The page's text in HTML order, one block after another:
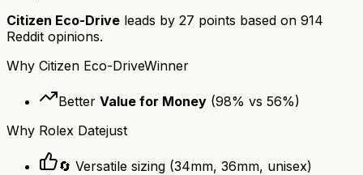
Citizen Eco-Drive leads by 27 points based on 914
Reddit opinions.
Why Citizen Eco-DriveWinner
Better Value for Money (98% vs 56%)
Why Rolex Datejust
🔄 Versatile sizing (34mm, 36mm, unisex)